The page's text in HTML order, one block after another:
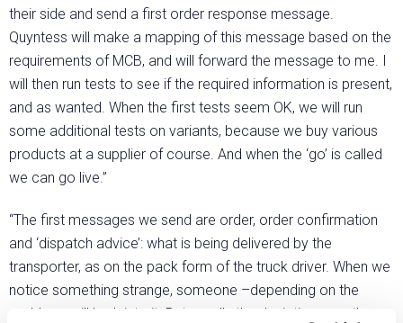
their side and send a first order response message.
Quyntess will make a mapping of this message based on the
requirements of MCB, and will forward the message to me. I
will then run tests to see if the required information is present,
and as wanted. When the first tests seem OK, we will run
some additional tests on variants, because we buy various
products at a supplier of course. And when the ‘go’ is called
we can go live.”
“The first messages we send are order, order confirmation
and ‘dispatch advice’: what is being delivered by the
transporter, as on the pack form of the truck driver. When we
notice something strange, someone –depending on the
problem- will look into it. But usually the deviations are the